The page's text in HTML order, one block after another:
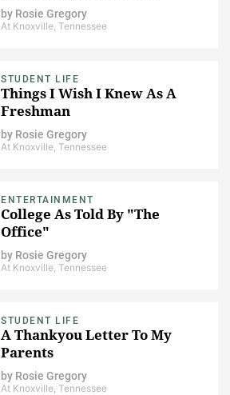
by Rosie Gregory
At Knoxville, Tennessee
STUDENT LIFE
Things I Wish I Knew As A
Freshman
by Rosie Gregory
At Knoxville, Tennessee
ENTERTAINMENT
College As Told By "The
Office"
by Rosie Gregory
At Knoxville, Tennessee
STUDENT LIFE
A Thankyou Letter To My
Parents
by Rosie Gregory
At Knoxville, Tennessee